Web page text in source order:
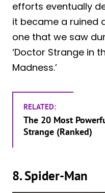
efforts eventually
it became a ruined
one that we saw
‘Doctor Strange in
Madness.’
RELATED:
The 20 Most
Strange (Ranked)
8. Spider-Man